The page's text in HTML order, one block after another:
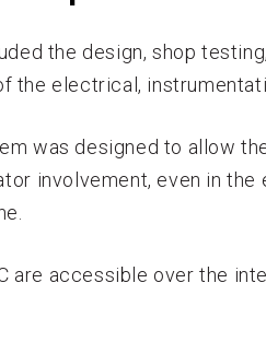
the design, shop
the electrical,
was designed to allow
involvement, even in
are accessible over the